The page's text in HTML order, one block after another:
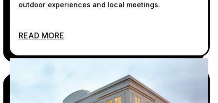
outdoor experiences and local meetings.
READ MORE